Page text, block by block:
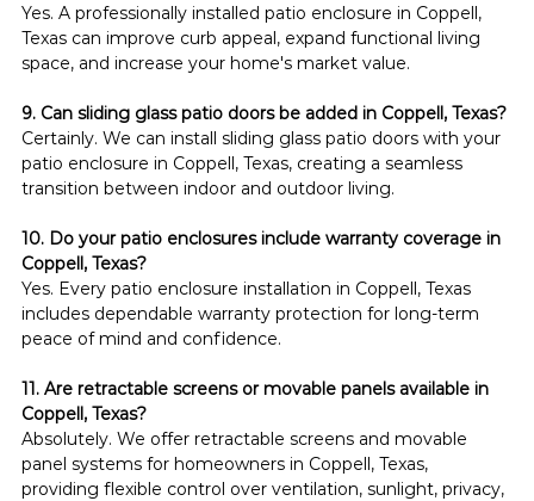
Yes. A professionally installed patio enclosure in Coppell,
Texas can improve curb appeal, expand functional living
space, and increase your home's market value.
9. Can sliding glass patio doors be added in Coppell, Texas?
Certainly. We can install sliding glass patio doors with your
patio enclosure in Coppell, Texas, creating a seamless
transition between indoor and outdoor living.
10. Do your patio enclosures include warranty coverage in
Coppell, Texas?
Yes. Every patio enclosure installation in Coppell, Texas
includes dependable warranty protection for long-term
peace of mind and confidence.
11. Are retractable screens or movable panels available in
Coppell, Texas?
Absolutely. We offer retractable screens and movable
panel systems for homeowners in Coppell, Texas,
providing flexible control over ventilation, sunlight, privacy,